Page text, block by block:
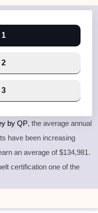
by QP, the average annual
have been increasing
an average of $134,981.
certification one of the